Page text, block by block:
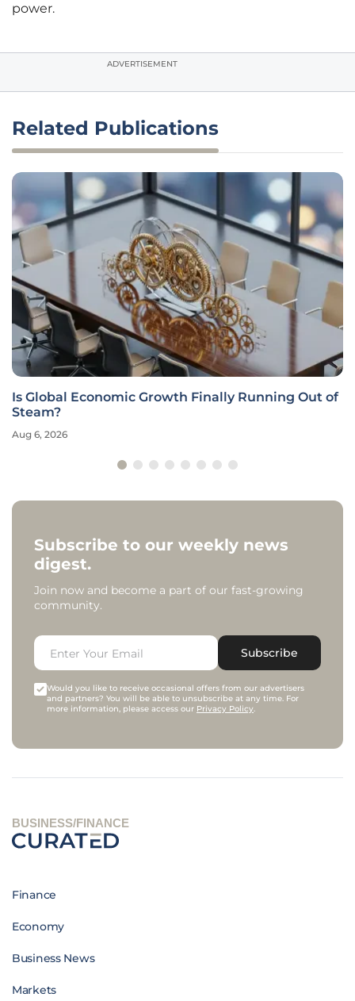
power.
ADVERTISEMENT
Related Publications
Is Global Economic Growth Finally Running Out of
Steam?
Aug 6, 2026
Subscribe to our weekly news
digest.
Join now and become a part of our fast-growing
community.
Subscribe
Would you like to receive occasional offers from our advertisers
and partners? You will be able to unsubscribe at any time. For
more information, please access our Privacy Policy.
BUSINESS/FINANCE
Finance
Economy
Business News
Markets